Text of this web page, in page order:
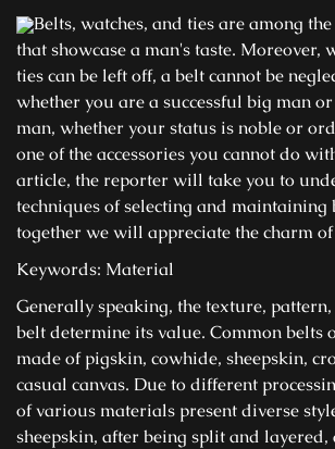
Belts, watches, and ties are among
that showcase a man's taste. Moreover,
ties can be left off, a belt cannot be
whether you are a successful big man
man, whether your status is noble or
one of the accessories you cannot do
article, the reporter will take you to
techniques of selecting and maintaining
together we will appreciate the charm
Keywords: Material
Generally speaking, the texture,
belt determine its value. Common belts
made of pigskin, cowhide, sheepskin,
casual canvas. Due to different
of various materials present diverse
sheepskin, after being split and layered,